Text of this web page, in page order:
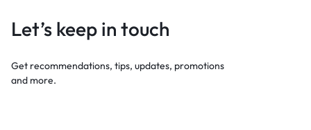
Let’s keep in touch
Get recommendations, tips, updates, promotions
and more.